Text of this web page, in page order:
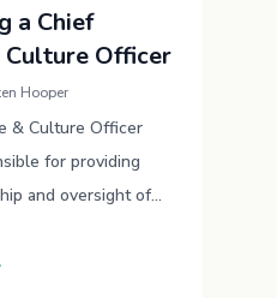
a Chief
Culture Officer
Hooper
& Culture Officer
for providing
and oversight of
strategies.